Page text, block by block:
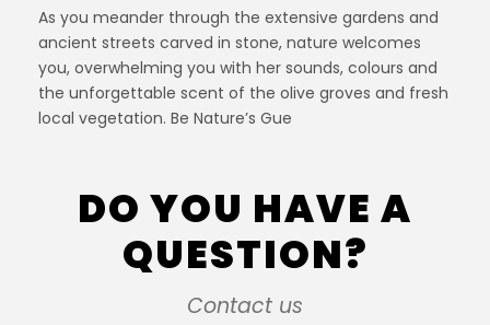
As you meander through the extensive gardens and
ancient streets carved in stone, nature welcomes
you, overwhelming you with her sounds, colours and
the unforgettable scent of the olive groves and fresh
local vegetation. Be Nature’s Gue
DO YOU HAVE A
QUESTION?
Contact us